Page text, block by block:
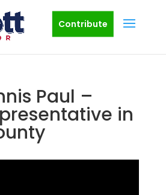
Contribute
Paul –
in